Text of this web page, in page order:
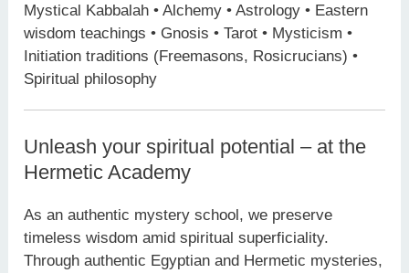
Mystical Kabbalah • Alchemy • Astrology • Eastern
wisdom teachings • Gnosis • Tarot • Mysticism •
Initiation traditions (Freemasons, Rosicrucians) •
Spiritual philosophy
Unleash your spiritual potential – at the
Hermetic Academy
As an authentic mystery school, we preserve
timeless wisdom amid spiritual superficiality.
Through authentic Egyptian and Hermetic mysteries,